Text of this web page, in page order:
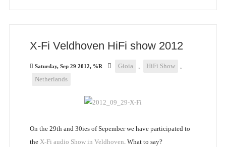
X-Fi Veldhoven HiFi show 2012
Saturday, Sep 29 2012, %R Gioia , HiFi Show
,
Netherlands
On the 29th and 30ies of Sepember we have participated to
the X-Fi audio Show in Veldhoven. What to say?